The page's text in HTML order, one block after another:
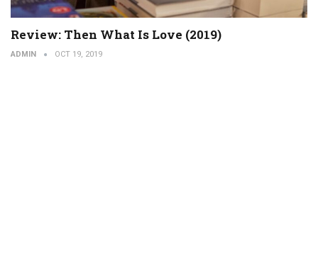
Review: Then What Is Love (2019)
ADMIN OCT 19, 2019